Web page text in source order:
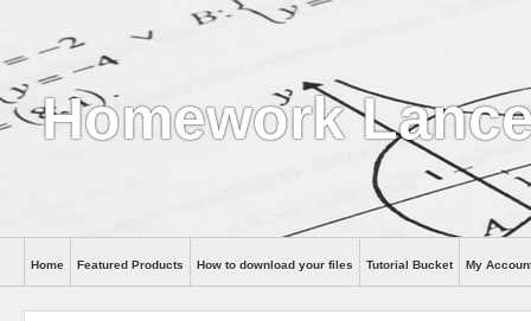
Homework
Home Featured Products How to download your files Tutorial Bucket My